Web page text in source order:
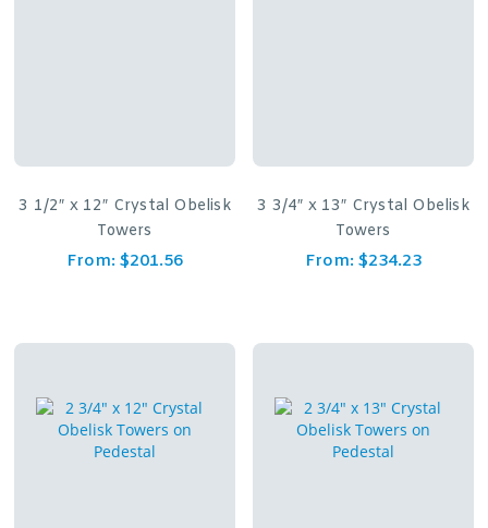
3 1/2″ x 12″ Crystal Obelisk
Towers
From: $201.56
3 3/4″ x 13″ Crystal Obelisk
Towers
From: $234.23